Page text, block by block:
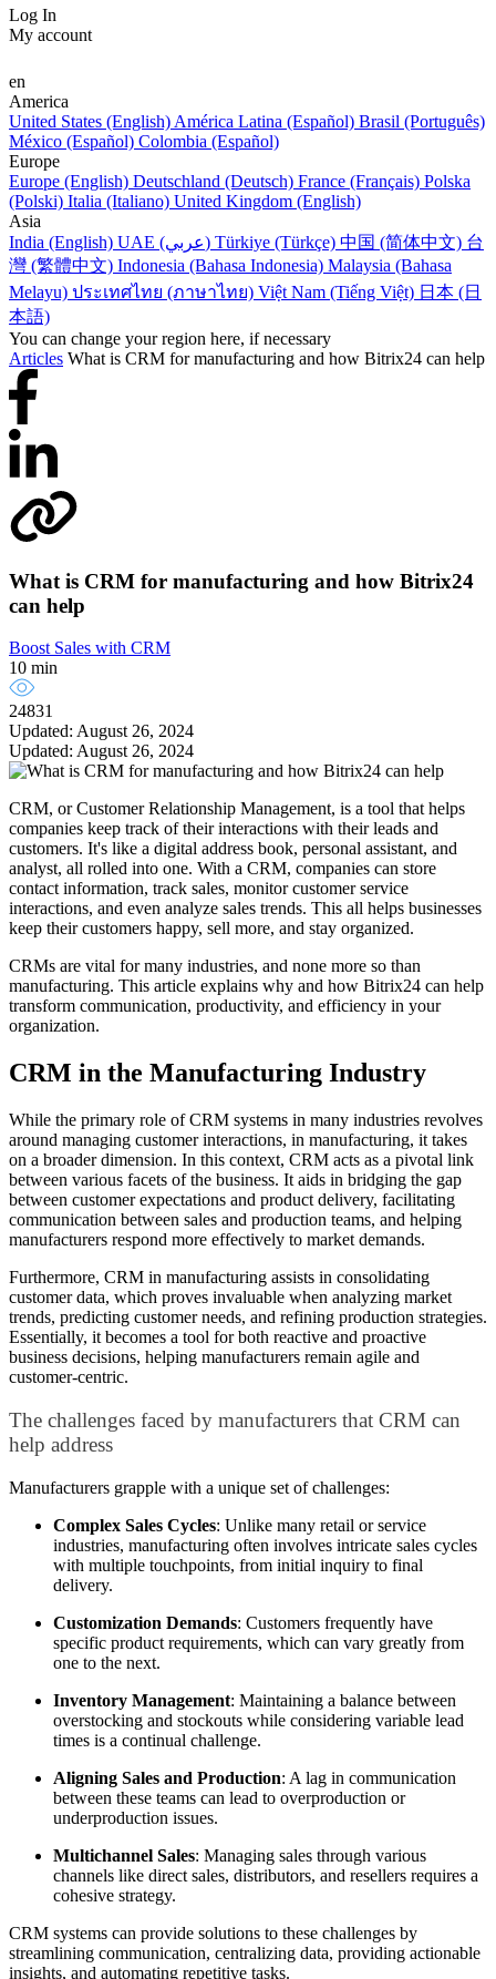
Log In
My account
en
America
United States (English) América Latina (Español) Brasil (Português)
México (Español) Colombia (Español)
Europe
Europe (English) Deutschland (Deutsch) France (Français) Polska
(Polski) Italia (Italiano) United Kingdom (English)
Asia
India (English)
UAE (عربي) Türkiye (Türkçe) 中国 (简体中文) 台
灣 (繁體中文) Indonesia (Bahasa Indonesia) Malaysia (Bahasa
Melayu) ประเทศไทย (ภาษาไทย) Việt Nam (Tiếng Việt) 日本 (日
本語)
You can change your region here, if necessary
Articles What is CRM for manufacturing and how Bitrix24 can help
What is CRM for manufacturing and how Bitrix24
can help
Boost Sales with CRM
10 min
24831
Updated: August 26, 2024
Updated: August 26, 2024
CRM, or Customer Relationship Management, is a tool that helps
companies keep track of their interactions with their leads and
customers. It's like a digital address book, personal assistant, and
analyst, all rolled into one. With a CRM, companies can store
contact information, track sales, monitor customer service
interactions, and even analyze sales trends. This all helps businesses
keep their customers happy, sell more, and stay organized.
CRMs are vital for many industries, and none more so than
manufacturing. This article explains why and how Bitrix24 can help
transform communication, productivity, and efficiency in your
organization.
CRM in the Manufacturing Industry
While the primary role of CRM systems in many industries revolves
around managing customer interactions, in manufacturing, it takes
on a broader dimension. In this context, CRM acts as a pivotal link
between various facets of the business. It aids in bridging the gap
between customer expectations and product delivery, facilitating
communication between sales and production teams, and helping
manufacturers respond more effectively to market demands.
Furthermore, CRM in manufacturing assists in consolidating
customer data, which proves invaluable when analyzing market
trends, predicting customer needs, and refining production strategies.
Essentially, it becomes a tool for both reactive and proactive
business decisions, helping manufacturers remain agile and
customer-centric.
The challenges faced by manufacturers that CRM can
help address
Manufacturers grapple with a unique set of challenges:
Complex Sales Cycles: Unlike many retail or service
industries, manufacturing often involves intricate sales cycles
with multiple touchpoints, from initial inquiry to final
delivery.
Customization Demands: Customers frequently have
specific product requirements, which can vary greatly from
one to the next.
Inventory Management: Maintaining a balance between
overstocking and stockouts while considering variable lead
times is a continual challenge.
Aligning Sales and Production: A lag in communication
between these teams can lead to overproduction or
underproduction issues.
Multichannel Sales: Managing sales through various
channels like direct sales, distributors, and resellers requires a
cohesive strategy.
CRM systems can provide solutions to these challenges by
streamlining communication, centralizing data, providing actionable
insights, and automating repetitive tasks.